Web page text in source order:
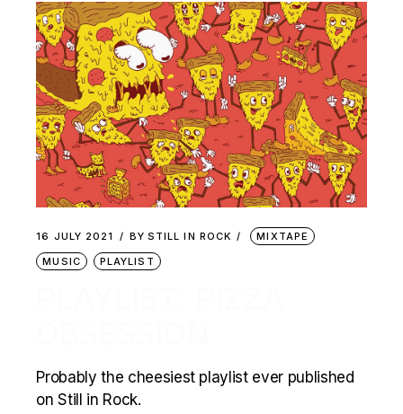
16 JULY 2021 BY STILL IN ROCK
MIXTAPE
MUSIC
PLAYLIST
Probably the cheesiest playlist ever published
on Still in Rock.